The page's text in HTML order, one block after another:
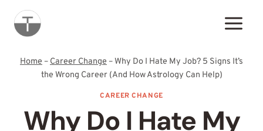
content
Home –Career Change –Why Do I Hate My Job? 5 Signs It’s
the Wrong Career (And How Astrology Can Help)
CAREER CHANGE
Why Do I Hate My